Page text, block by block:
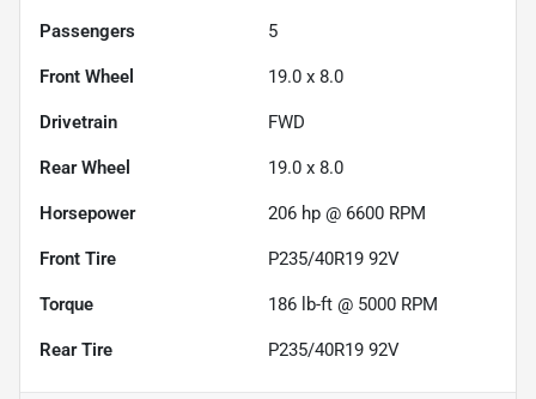
Passengers 5
Front Wheel 19.0 x 8.0
Drivetrain FWD
Rear Wheel 19.0 x 8.0
Horsepower 206 hp @ 6600 RPM
Front Tire P235/40R19 92V
Torque 186 lb-ft @ 5000 RPM
Rear Tire P235/40R19 92V